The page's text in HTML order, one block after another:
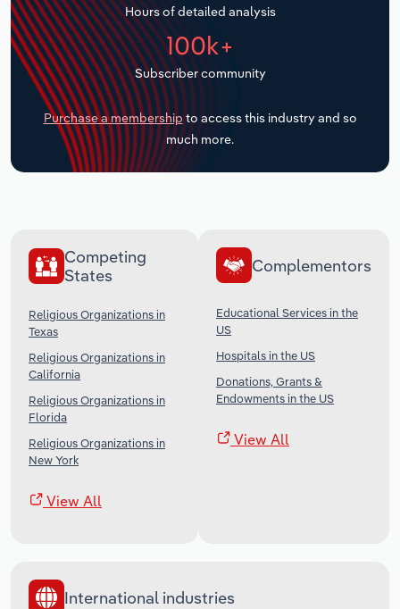
Hours of detailed analysis
100k+
Subscriber community
Purchase a membership to access this industry and so
much more.
Competing
States
Religious Organizations in
Texas
Religious Organizations in
California
Religious Organizations in
Florida
Religious Organizations in
New York
View All
Complementors
Educational Services in the
US
Hospitals in the US
Donations, Grants &
Endowments in the US
View All
International industries
Transportation and Warehousing
Utilities
Wholesale Trade